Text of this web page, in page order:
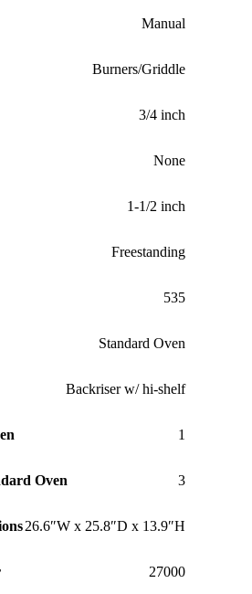
Manual
Burners/Griddle
3/4 inch
None
1-1/2 inch
Freestanding
535
Standard Oven
Backriser w/ hi-shelf
1
Oven 3
26.6″W x 25.8″D x 13.9″H
27000